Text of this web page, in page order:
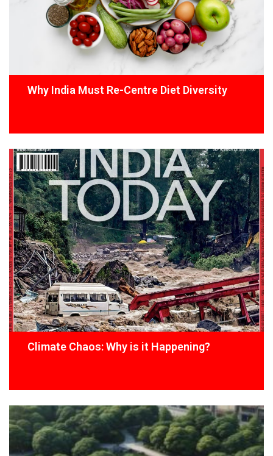
Why India Must Re-Centre Diet Diversity
Climate Chaos: Why is it Happening?